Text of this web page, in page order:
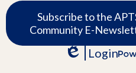
Subscribe
Subscribe to the
Community E-
Edlio
Login